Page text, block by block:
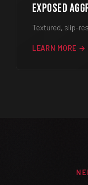
Exposed
Textured, slip-
LEARN MORE →